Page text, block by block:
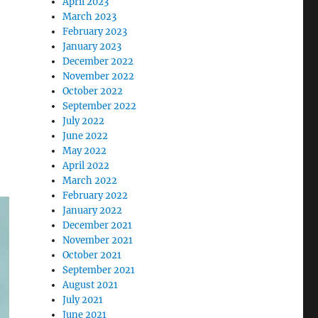
Life In Dublin”
March 2023
February 2023
January 2023
December 2022
November 2022
October 2022
September 2022
July 2022
June 2022
May 2022
April 2022
March 2022
February 2022
January 2022
December 2021
November 2021
October 2021
September 2021
August 2021
July 2021
June 2021